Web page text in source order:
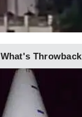
What's Throwback